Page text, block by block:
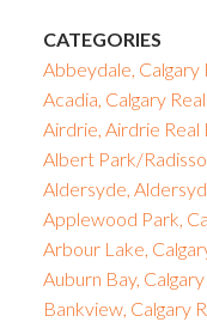
CATEGORIES
Abbeydale, Calgary
Acadia, Calgary
Airdrie, Airdrie Real
Albert Park/
Aldersyde,
Applewood Park,
Arbour Lake,
Auburn Bay,
Bankview, Calgary